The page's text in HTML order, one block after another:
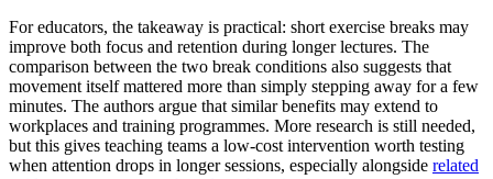
For educators, the takeaway is practical: short exercise breaks may
improve both focus and retention during longer lectures. The
comparison between the two break conditions also suggests that
movement itself mattered more than simply stepping away for a few
minutes. The authors argue that similar benefits may extend to
workplaces and training programmes. More research is still needed,
but this gives teaching teams a low-cost intervention worth testing
when attention drops in longer sessions, especially alongside related